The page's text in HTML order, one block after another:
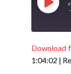
Play
RSS FEED
SHARE
Download
1:04:02 |